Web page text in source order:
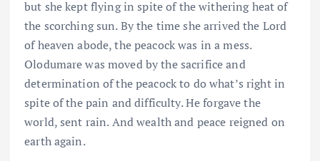
but she kept flying in spite of the withering heat of
the scorching sun. By the time she arrived the Lord
of heaven abode, the peacock was in a mess.
Olodumare was moved by the sacrifice and
determination of the peacock to do what’s right in
spite of the pain and difficulty. He forgave the
world, sent rain. And wealth and peace reigned on
earth again.